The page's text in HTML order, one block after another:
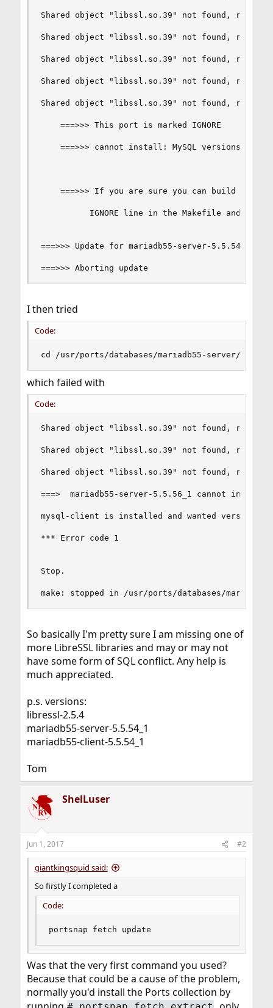
Shared object "libssl.so.39" not found,
Shared object "libssl.so.39" not found,
Shared object "libssl.so.39" not found,
Shared object "libssl.so.39" not found,
Shared object "libssl.so.39" not found,
    ===>>> This port is marked IGNORE
===>>> cannot install: MySQL versions
===>>> If you are sure you can build it,
IGNORE line in the Makefile and try
===>>> Update for mariadb55-server-5.5.54_1
===>>> Aborting update
I then tried
Code:
cd /usr/ports/databases/mariadb55-server/ &&
which failed with
Code:
Shared object "libssl.so.39" not found,
Shared object "libssl.so.39" not found,
Shared object "libssl.so.39" not found,
===>  mariadb55-server-5.5.56_1 cannot install:
mysql-client is installed and wanted version is
*** Error code 1
Stop.
make: stopped in /usr/ports/databases/
So basically I'm pretty sure I am missing one of
more LibreSSL libraries and may or may not
have some form of SQL conflict. Any help is
much appreciated.
p.s. versions:
libressl-2.5.4
mariadb55-server-5.5.54_1
mariadb55-client-5.5.54_1
Tom
ShelLuser
Jun 1, 2017 #2
giantkingsquid said:
So firstly I completed a
Code:
portsnap fetch update
Was that the very first command you used?
Because that could be a cause of the problem,
normally you'd install the Ports collection by